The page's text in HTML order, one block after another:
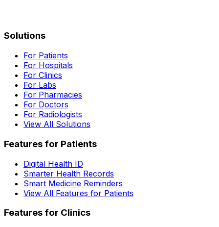
Solutions
For Patients
For Hospitals
For Clinics
For Labs
For Pharmacies
For Doctors
For Radiologists
View All Solutions
Features for Patients
Digital Health ID
Smarter Health Records
Smart Medicine Reminders
View All Features for Patients
Features for Clinics